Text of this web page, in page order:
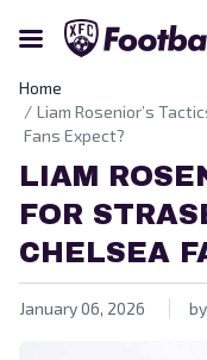
Home
Liam Rosenior’s
Fans Expect?
LIAM
FOR
CHELSEA
January 06, 2026 by